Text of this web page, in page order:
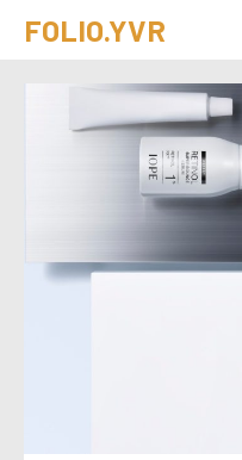
FOLIO.YVR